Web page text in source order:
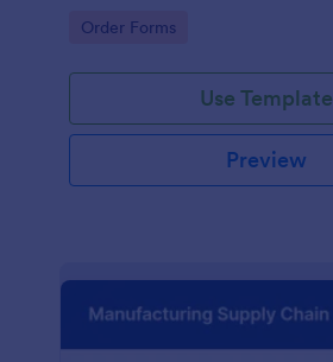
Go to Category:
Order Forms
Use Template
Preview